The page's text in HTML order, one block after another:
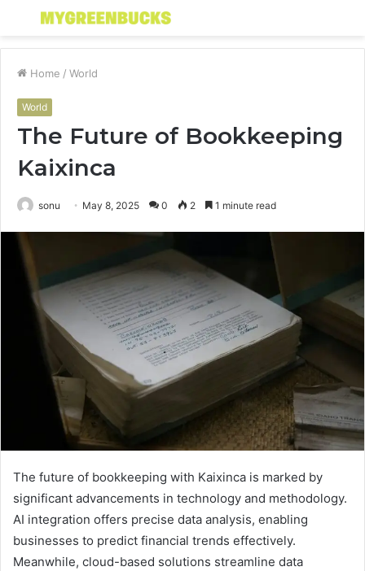
Menu
Home / World
World
The Future of Bookkeeping
Kaixinca
sonu May 8, 2025 0 2 1 minute read
The future of bookkeeping with Kaixinca is marked by
significant advancements in technology and methodology.
AI integration offers precise data analysis, enabling
businesses to predict financial trends effectively.
Meanwhile, cloud-based solutions streamline data